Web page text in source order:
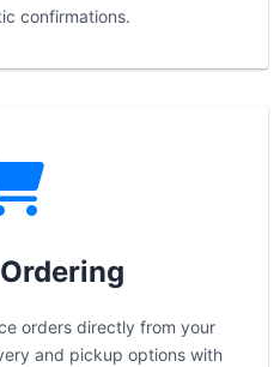
confirmations.
orders directly from your
and pickup options with